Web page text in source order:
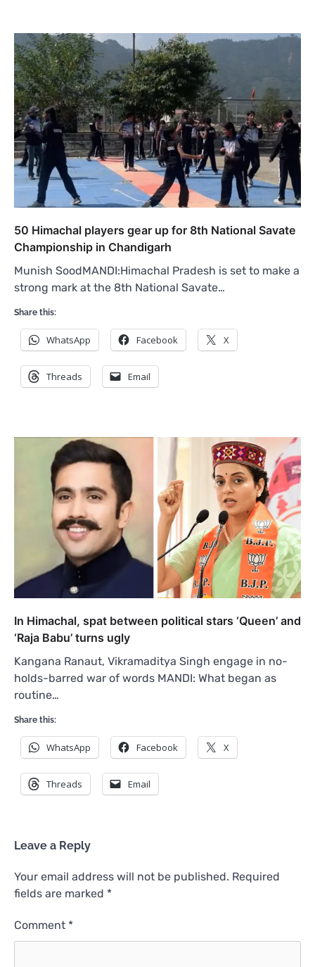
50 Himachal players gear up for 8th National Savate
Championship in Chandigarh
Munish SoodMANDI:Himachal Pradesh is set to make a
strong mark at the 8th National Savate…
Share this:
WhatsApp Facebook X
Threads Email
In Himachal, spat between political stars ‘Queen’ and
‘Raja Babu’ turns ugly
Kangana Ranaut, Vikramaditya Singh engage in no-
holds-barred war of words MANDI: What began as
routine…
Share this:
WhatsApp Facebook X
Threads Email
Leave a Reply
Your email address will not be published. Required
fields are marked *
Comment *